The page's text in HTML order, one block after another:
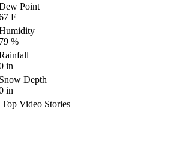
Point
F
%
in
Depth
in
Top Video Stories